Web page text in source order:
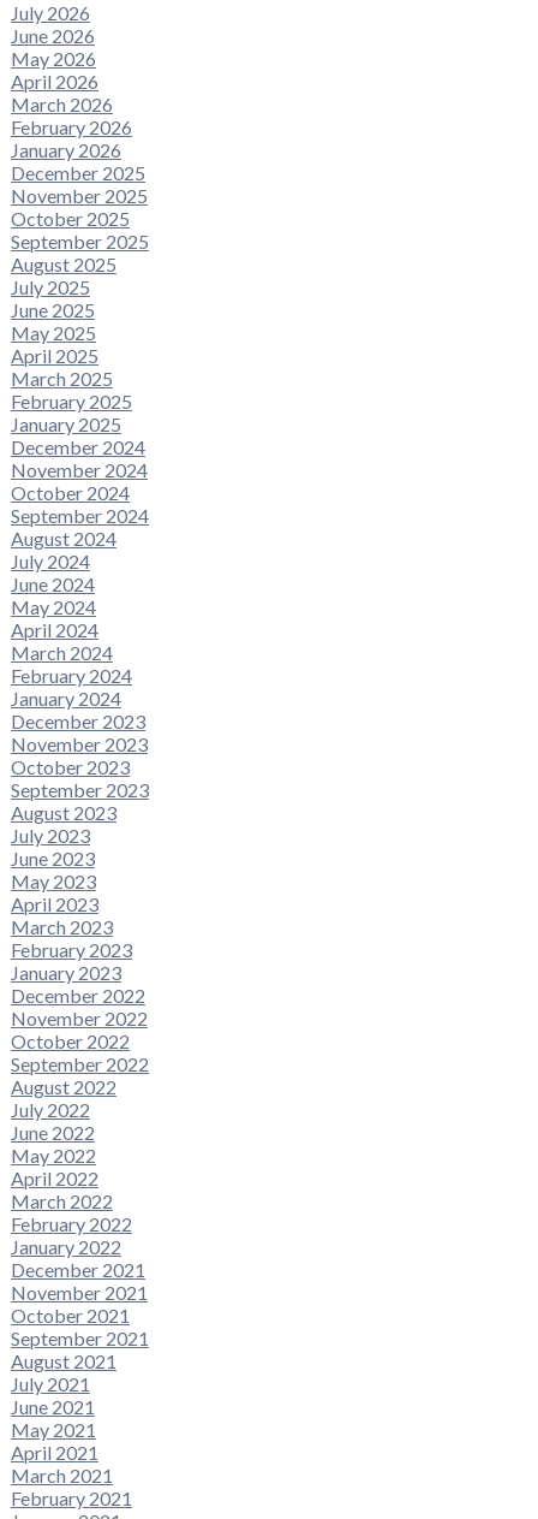
July 2026
June 2026
May 2026
April 2026
March 2026
February 2026
January 2026
December 2025
November 2025
October 2025
September 2025
August 2025
July 2025
June 2025
May 2025
April 2025
March 2025
February 2025
January 2025
December 2024
November 2024
October 2024
September 2024
August 2024
July 2024
June 2024
May 2024
April 2024
March 2024
February 2024
January 2024
December 2023
November 2023
October 2023
September 2023
August 2023
July 2023
June 2023
May 2023
April 2023
March 2023
February 2023
January 2023
December 2022
November 2022
October 2022
September 2022
August 2022
July 2022
June 2022
May 2022
April 2022
March 2022
February 2022
January 2022
December 2021
November 2021
October 2021
September 2021
August 2021
July 2021
June 2021
May 2021
April 2021
March 2021
February 2021